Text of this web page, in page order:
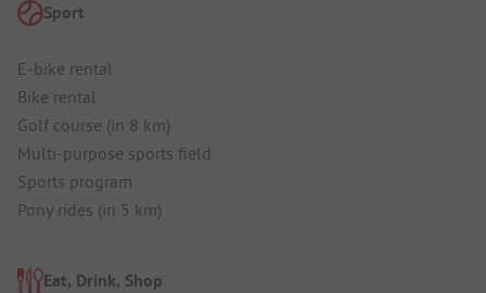
Sport
E-bike rental
Bike rental
Golf course (in 8 km)
Multi-purpose sports field
Sports program
Pony rides (in 5 km)
Eat, Drink, Shop